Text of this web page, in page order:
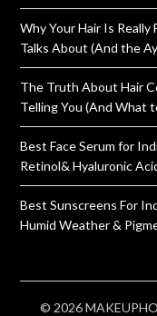
Why Your Hair Is
Talks About (And the
The Truth About Hair
Telling You (And What
Best Face Serum for
Retinol& Hyaluronic
Best Sunscreens For
Humid Weather &
© 2026